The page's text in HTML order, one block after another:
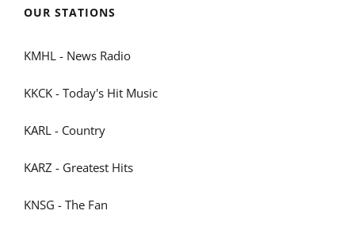
OUR STATIONS
KMHL - News Radio
KKCK - Today's Hit Music
KARL - Country
KARZ - Greatest Hits
KNSG - The Fan